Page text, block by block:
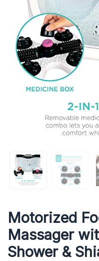
Motorized
Massager
Shower &